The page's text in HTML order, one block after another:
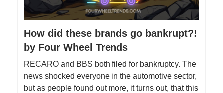
How did these brands go bankrupt?!
by Four Wheel Trends
RECARO and BBS both filed for bankruptcy. The
news shocked everyone in the automotive sector,
but as people found out more, it turns out, that this